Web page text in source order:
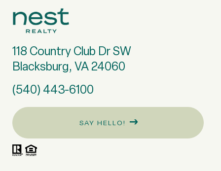
118 Country Club Dr SW
Blacksburg, VA 24060
(540) 443-6100
SAY HELLO!